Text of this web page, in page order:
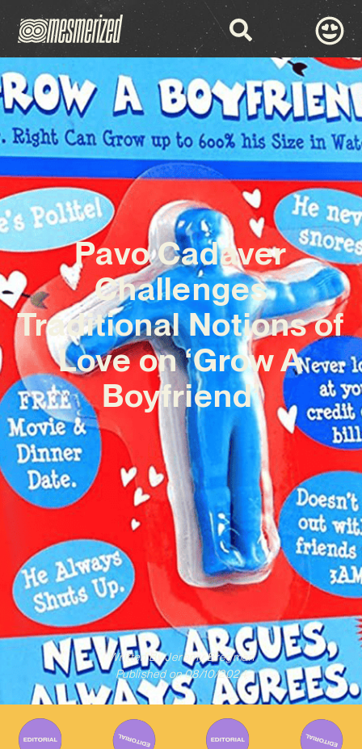
Pavo Cadaver
Challenges
Traditional Notions of
Love on ‘Grow A
Boyfriend’
Written ByJeremy Bregman
Published on 08/10/2024